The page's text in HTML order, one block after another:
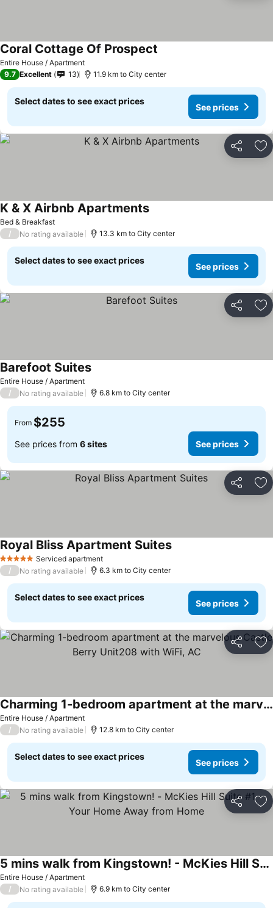
Entire House / Apartment
Coral Cottage Of Prospect
9.7 Excellent 13 11.9 km to City center
Select dates to see exact prices
See prices
Share
Bed & Breakfast
K & X Airbnb Apartments
/ No rating available 13.3 km to City center
Select dates to see exact prices
See prices
Share
Entire House / Apartment
Barefoot Suites
/ No rating available 6.8 km to City center
From $255
See prices from 6 sites See prices
Share
5 Stars Serviced apartment
Royal Bliss Apartment Suites
/ No rating available 6.3 km to City center
Select dates to see exact prices
See prices
Share
Entire House / Apartment
Charming 1-bedroom apartment at the marvelous Castle Berry Unit208 with WiFi, AC
/ No rating available 12.8 km to City center
Select dates to see exact prices
See prices
Share
Entire House / Apartment
5 mins walk from Kingstown! - McKies Hill Suite #1 - Your Home Away from Home
/ No rating available 6.9 km to City center